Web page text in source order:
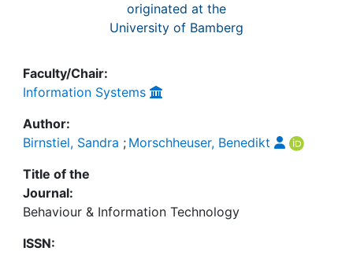
originated at the
University of Bamberg
Faculty/Chair:
Information Systems
Author:
Birnstiel, Sandra ; Morschheuser, Benedikt
Title of the
Journal:
Behaviour & Information Technology
ISSN: